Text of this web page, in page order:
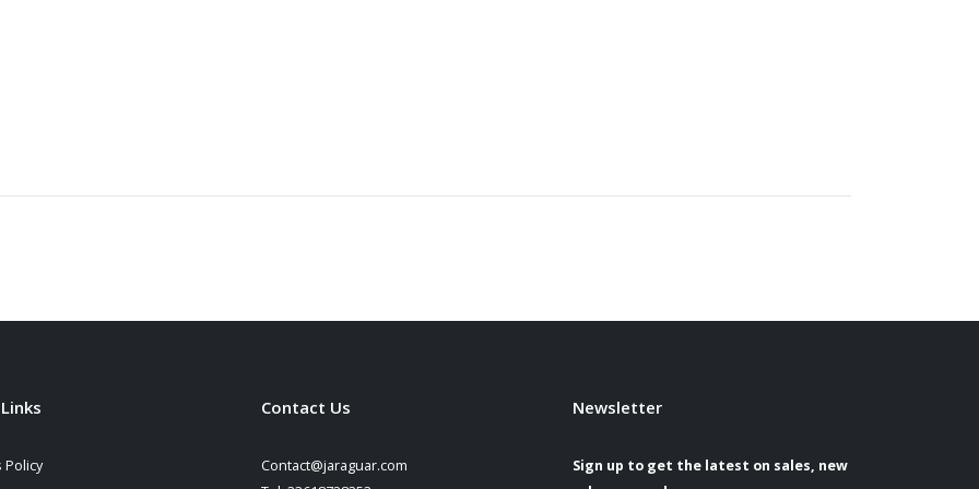
Policy
Contact Us
Contact@jaraguar.com
Newsletter
Sign up to get the latest on sales, new